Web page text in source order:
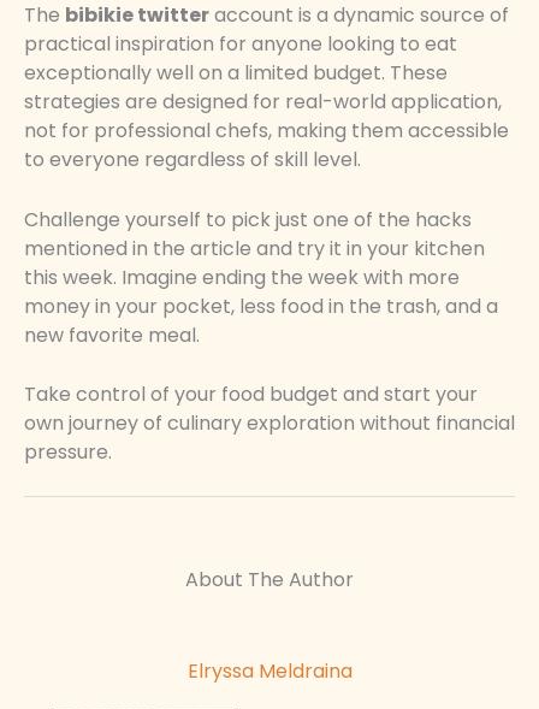
The bibikie twitteraccount is a dynamic source of
practical inspiration for anyone looking to eat
exceptionally well on a limited budget. These
strategies are designed for real-world application,
not for professional chefs, making them accessible
to everyone regardless of skill level.
Challenge yourself to pick just one of the hacks
mentioned in the article and try it in your kitchen
this week. Imagine ending the week with more
money in your pocket, less food in the trash, and a
new favorite meal.
Take control of your food budget and start your
own journey of culinary exploration without financial
pressure.
About The Author
Elryssa Meldraina